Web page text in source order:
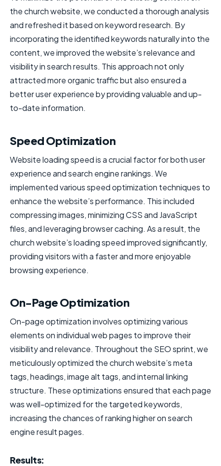
the church website, we conducted a thorough analysis
and refreshed it based on keyword research. By
incorporating the identified keywords naturally into the
content, we improved the website’s relevance and
visibility in search results. This approach not only
attracted more organic traffic but also ensured a
better user experience by providing valuable and up-
to-date information.
Speed Optimization
Website loading speed is a crucial factor for both user
experience and search engine rankings. We
implemented various speed optimization techniques to
enhance the website’s performance. This included
compressing images, minimizing CSS and JavaScript
files, and leveraging browser caching. As a result, the
church website’s loading speed improved significantly,
providing visitors with a faster and more enjoyable
browsing experience.
On-Page Optimization
On-page optimization involves optimizing various
elements on individual web pages to improve their
visibility and relevance. Throughout the SEO sprint, we
meticulously optimized the church website’s meta
tags, headings, image alt tags, and internal linking
structure. These optimizations ensured that each page
was well-optimized for the targeted keywords,
increasing the chances of ranking higher on search
engine result pages.
Results: